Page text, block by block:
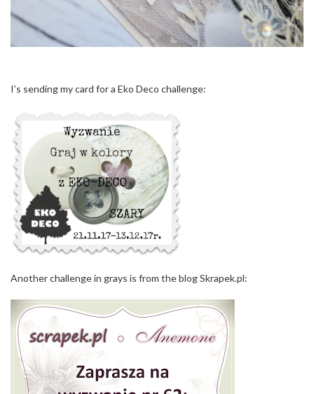
I’s sending my card for a Eko Deco challenge:
Another challenge in grays is from the blog Skrapek.pl: